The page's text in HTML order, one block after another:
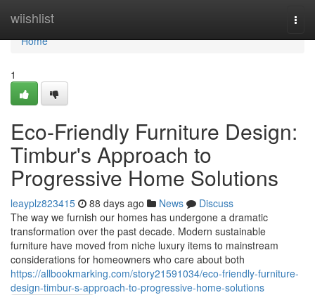
wiishlist
Home
Home
1
Eco-Friendly Furniture Design:
Timbur's Approach to
Progressive Home Solutions
leayplz823415 88 days ago News
Discuss
The way we furnish our homes has undergone a dramatic
transformation over the past decade. Modern sustainable
furniture have moved from niche luxury items to mainstream
considerations for homeowners who care about both
https://allbookmarking.com/story21591034/eco-friendly-furniture-
design-timbur-s-approach-to-progressive-home-solutions